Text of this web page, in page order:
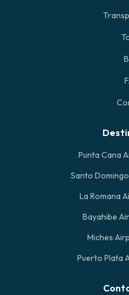
Punta Cana
Santo
La Romana
Bayahibe
Miches
Puerto Plata